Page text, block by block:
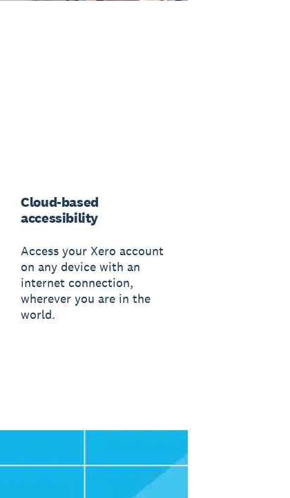
Cloud-based
accessibility
Access your Xero account
on any device with an
internet connection,
wherever you are in the
world.